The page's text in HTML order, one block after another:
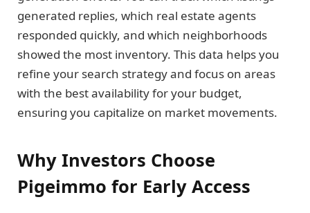
generated replies, which real estate agents
responded quickly, and which neighborhoods
showed the most inventory. This data helps you
refine your search strategy and focus on areas
with the best availability for your budget,
ensuring you capitalize on market movements.
Why Investors Choose
Pigeimmo for Early Access